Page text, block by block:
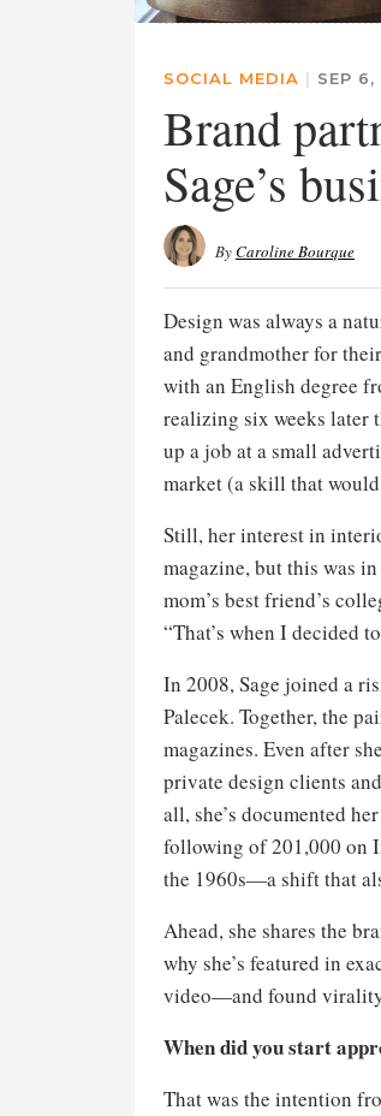
SOCIAL MEDIA | SEP
Brand
Sage’s
ByCaroline Bourque
Design was always a
and grandmother for
with an English degree
realizing six weeks later
up a job at a small
market (a skill that
Still, her interest in
magazine, but this was
mom’s best friend’s
“That’s when I decided
In 2008, Sage joined a
Palecek. Together, the
magazines. Even after
private design clients
all, she’s documented
following of 201,000 on
the 1960s—a shift that
Ahead, she shares the
why she’s featured in
video—and found
When did you start
That was the intention